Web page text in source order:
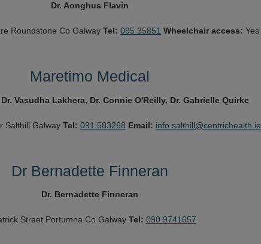
Dr. Aonghus Flavin
Roundstone Co Galway Tel: 095 35851 Wheelchair access: Yes
Maretimo Medical
Vasudha Lakhera, Dr. Connie O'Reilly, Dr. Gabrielle Quirke
Salthill Galway Tel: 091 583268 Email: info.salthill@centrichealth.ie
Dr Bernadette Finneran
Dr. Bernadette Finneran
Street Portumna Co Galway Tel: 090 9741657